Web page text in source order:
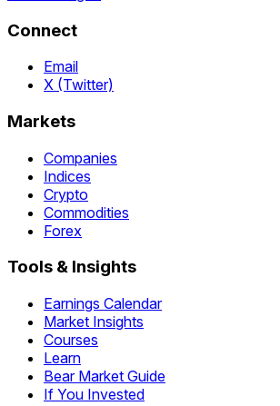
Connect
Email
X (Twitter)
Markets
Companies
Indices
Crypto
Commodities
Forex
Tools & Insights
Earnings Calendar
Market Insights
Courses
Learn
Bear Market Guide
If You Invested